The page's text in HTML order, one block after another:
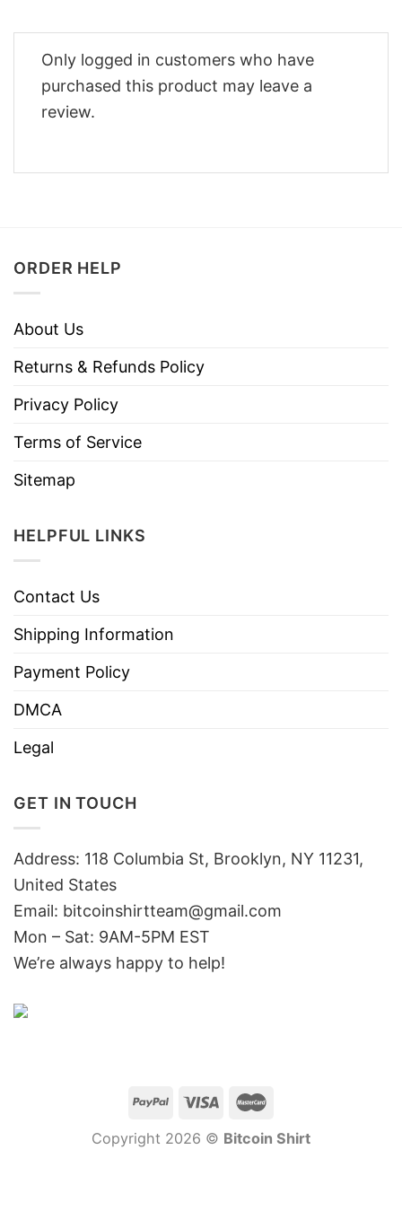
Only logged in customers who have
purchased this product may leave a
review.
ORDER HELP
About Us
Returns & Refunds Policy
Privacy Policy
Terms of Service
Sitemap
HELPFUL LINKS
Contact Us
Shipping Information
Payment Policy
DMCA
Legal
GET IN TOUCH
Address: 118 Columbia St, Brooklyn, NY 11231,
United States
Email: bitcoinshirtteam@gmail.com
Mon – Sat: 9AM-5PM EST
We’re always happy to help!
Copyright 2026 © Bitcoin Shirt